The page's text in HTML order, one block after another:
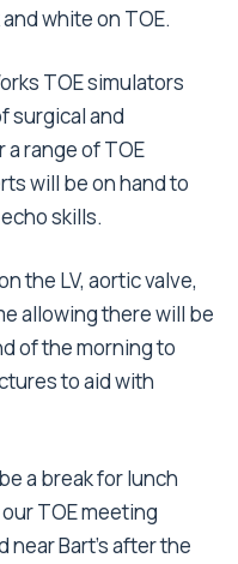
white on TOE.
TOE simulators
surgical and
range of TOE
will be on hand to
skills.
the LV, aortic valve,
allowing there will be
of the morning to
to aid with
a break for lunch
TOE meeting
Bart’s after the